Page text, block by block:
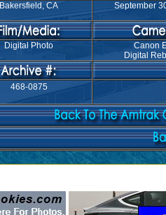
Bakersfield, CA September
Digital Photo
Canon
Digital
468-0875